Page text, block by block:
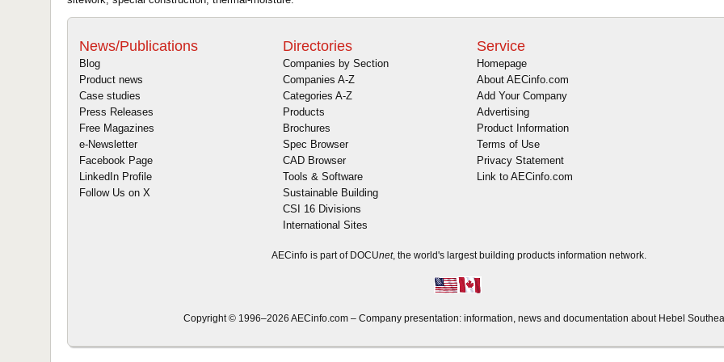
News/Publications
Blog
Product news
Case studies
Press Releases
Free Magazines
e-Newsletter
Facebook Page
LinkedIn Profile
Follow Us on X
Directories
Companies by Section
Companies A-Z
Categories A-Z
Products
Brochures
Spec Browser
CAD Browser
Tools & Software
Sustainable Building
CSI 16 Divisions
International Sites
Service
Homepage
About AECinfo.com
Add Your Company
Advertising
Product Information
Terms of Use
Privacy Statement
Link to AECinfo.com
AECinfo is part of DOCUnet, the world's largest building products information network.
Copyright © 1996–2026 AECinfo.com – Company presentation: information, news and documentation about Hebel